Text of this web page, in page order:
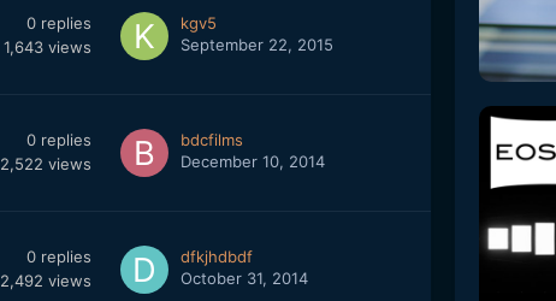
0 replies
1,643 views
kgv5
September 22, 2015
0 replies
2,522 views
bdcfilms
December 10, 2014
0 replies
2,492 views
dfkjhdbdf
October 31, 2014